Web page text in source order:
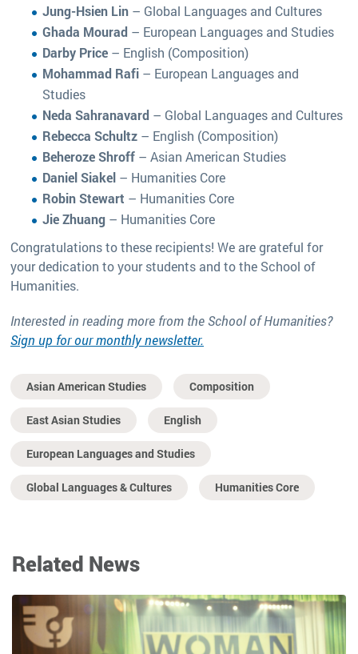
Jung-Hsien Lin – Global Languages and Cultures
Ghada Mourad – European Languages and Studies
Darby Price – English (Composition)
Mohammad Rafi – European Languages and
Studies
Neda Sahranavard – Global Languages and Cultures
Rebecca Schultz – English (Composition)
Beheroze Shroff – Asian American Studies
Daniel Siakel – Humanities Core
Robin Stewart – Humanities Core
Jie Zhuang – Humanities Core
Congratulations to these recipients! We are grateful for
your dedication to your students and to the School of
Humanities.
Interested in reading more from the School of Humanities?
Sign up for our monthly newsletter.
Asian American Studies Composition
East Asian Studies English
European Languages and Studies
Global Languages & Cultures Humanities Core
Related News